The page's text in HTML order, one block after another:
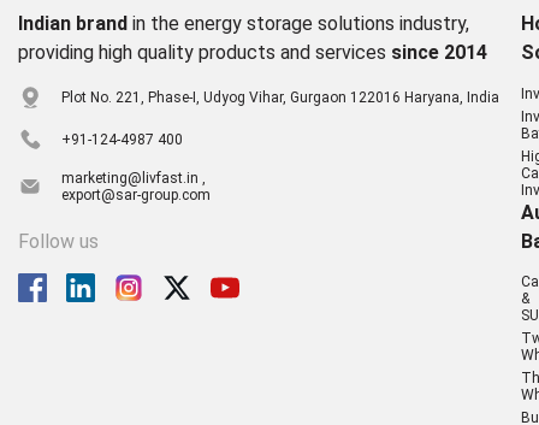
Indian brand in the energy storage solutions industry,
providing high quality products and services since 2014
Plot No. 221, Phase-I, Udyog Vihar, Gurgaon 122016 Haryana, India
+91-124-4987 400
marketing@livfast.in ,
export@sar-group.com
Follow us
&